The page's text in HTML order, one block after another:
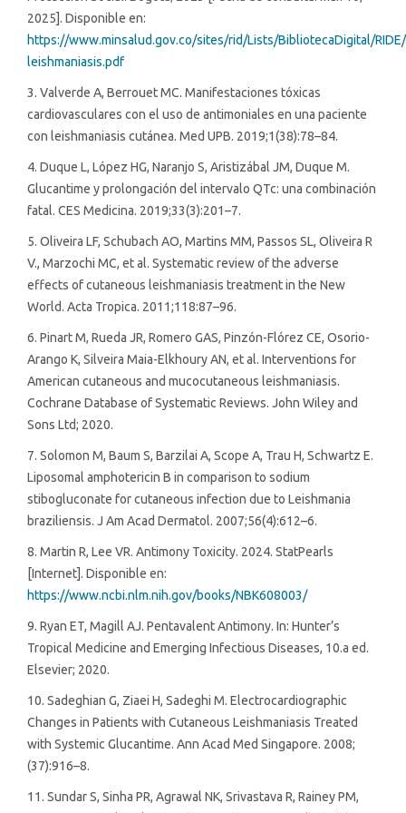
2025]. Disponible en:
https://www.minsalud.gov.co/sites/rid/Lists/BibliotecaDigital/RIDE/
leishmaniasis.pdf
3. Valverde A, Berrouet MC. Manifestaciones tóxicas
cardiovasculares con el uso de antimoniales en una paciente
con leishmaniasis cutánea. Med UPB. 2019;1(38):78–84.
4. Duque L, López HG, Naranjo S, Aristizábal JM, Duque M.
Glucantime y prolongación del intervalo QTc: una combinación
fatal. CES Medicina. 2019;33(3):201–7.
5. Oliveira LF, Schubach AO, Martins MM, Passos SL, Oliveira R
V., Marzochi MC, et al. Systematic review of the adverse
effects of cutaneous leishmaniasis treatment in the New
World. Acta Tropica. 2011;118:87–96.
6. Pinart M, Rueda JR, Romero GAS, Pinzón-Flórez CE, Osorio-
Arango K, Silveira Maia-Elkhoury AN, et al. Interventions for
American cutaneous and mucocutaneous leishmaniasis.
Cochrane Database of Systematic Reviews. John Wiley and
Sons Ltd; 2020.
7. Solomon M, Baum S, Barzilai A, Scope A, Trau H, Schwartz E.
Liposomal amphotericin B in comparison to sodium
stibogluconate for cutaneous infection due to Leishmania
braziliensis. J Am Acad Dermatol. 2007;56(4):612–6.
8. Martin R, Lee VR. Antimony Toxicity. 2024. StatPearls
[Internet]. Disponible en:
https://www.ncbi.nlm.nih.gov/books/NBK608003/
9. Ryan ET, Magill AJ. Pentavalent Antimony. In: Hunter’s
Tropical Medicine and Emerging Infectious Diseases, 10.a ed.
Elsevier; 2020.
10. Sadeghian G, Ziaei H, Sadeghi M. Electrocardiographic
Changes in Patients with Cutaneous Leishmaniasis Treated
with Systemic Glucantime. Ann Acad Med Singapore. 2008;
(37):916–8.
11. Sundar S, Sinha PR, Agrawal NK, Srivastava R, Rainey PM,